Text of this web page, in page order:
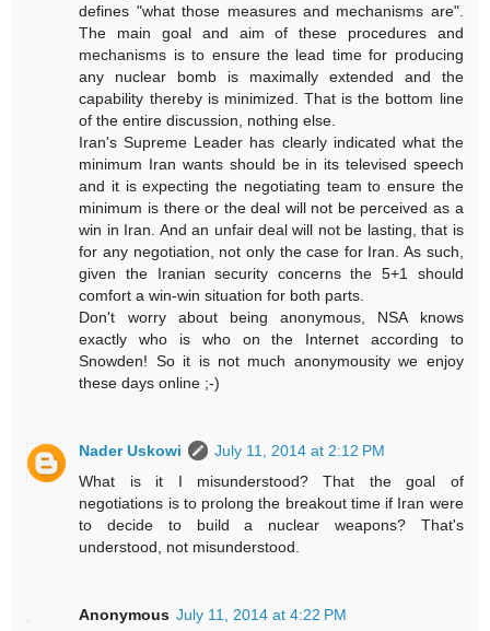
defines "what those measures and mechanisms are".
The main goal and aim of these procedures and
mechanisms is to ensure the lead time for producing
any nuclear bomb is maximally extended and the
capability thereby is minimized. That is the bottom line
of the entire discussion, nothing else.
Iran's Supreme Leader has clearly indicated what the
minimum Iran wants should be in its televised speech
and it is expecting the negotiating team to ensure the
minimum is there or the deal will not be perceived as a
win in Iran. And an unfair deal will not be lasting, that is
for any negotiation, not only the case for Iran. As such,
given the Iranian security concerns the 5+1 should
comfort a win-win situation for both parts.
Don't worry about being anonymous, NSA knows
exactly who is who on the Internet according to
Snowden! So it is not much anonymousity we enjoy
these days online ;-)
Nader Uskowi
July 11, 2014 at 2:12 PM
What is it I misunderstood? That the goal of
negotiations is to prolong the breakout time if Iran were
to decide to build a nuclear weapons? That's
understood, not misunderstood.
Anonymous July 11, 2014 at 4:22 PM